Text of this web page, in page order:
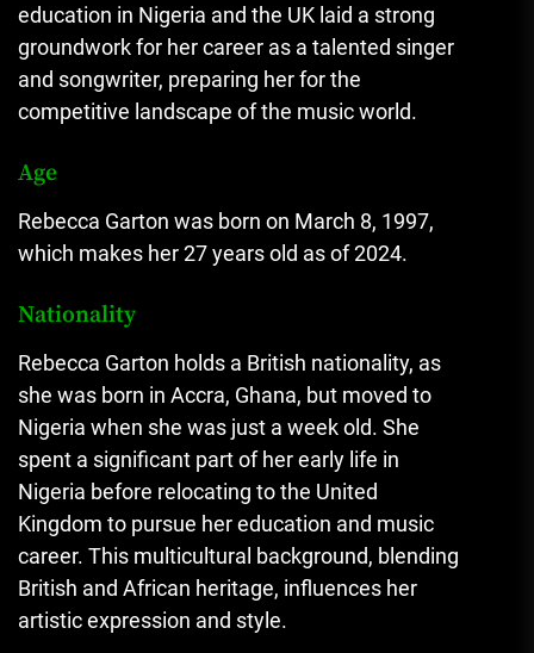
education in Nigeria and the UK laid a strong
groundwork for her career as a talented singer
and songwriter, preparing her for the
competitive landscape of the music world.
Age
Rebecca Garton was born on March 8, 1997,
which makes her 27 years old as of 2024.​
Nationality
Rebecca Garton holds a British nationality, as
she was born in Accra, Ghana, but moved to
Nigeria when she was just a week old. She
spent a significant part of her early life in
Nigeria before relocating to the United
Kingdom to pursue her education and music
career. This multicultural background, blending
British and African heritage, influences her
artistic expression and style.